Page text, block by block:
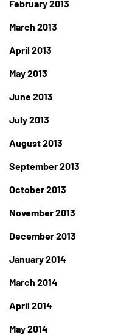
February 2013
March 2013
April 2013
May 2013
June 2013
July 2013
August 2013
September 2013
October 2013
November 2013
December 2013
January 2014
March 2014
April 2014
May 2014